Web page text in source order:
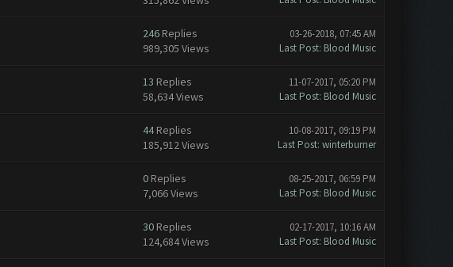
246Replies
989,305 Views
03-26-2018, 07:45 AM
Last Post: Blood Music
13 Replies
58,634 Views
11-07-2017, 05:20 PM
Last Post: Blood Music
44Replies
185,912 Views
10-08-2017, 09:19 PM
Last Post: winterburner
0Replies
7,066 Views
08-25-2017, 06:59 PM
Last Post: Blood Music
30Replies
124,684 Views
02-17-2017, 10:16 AM
Last Post: Blood Music